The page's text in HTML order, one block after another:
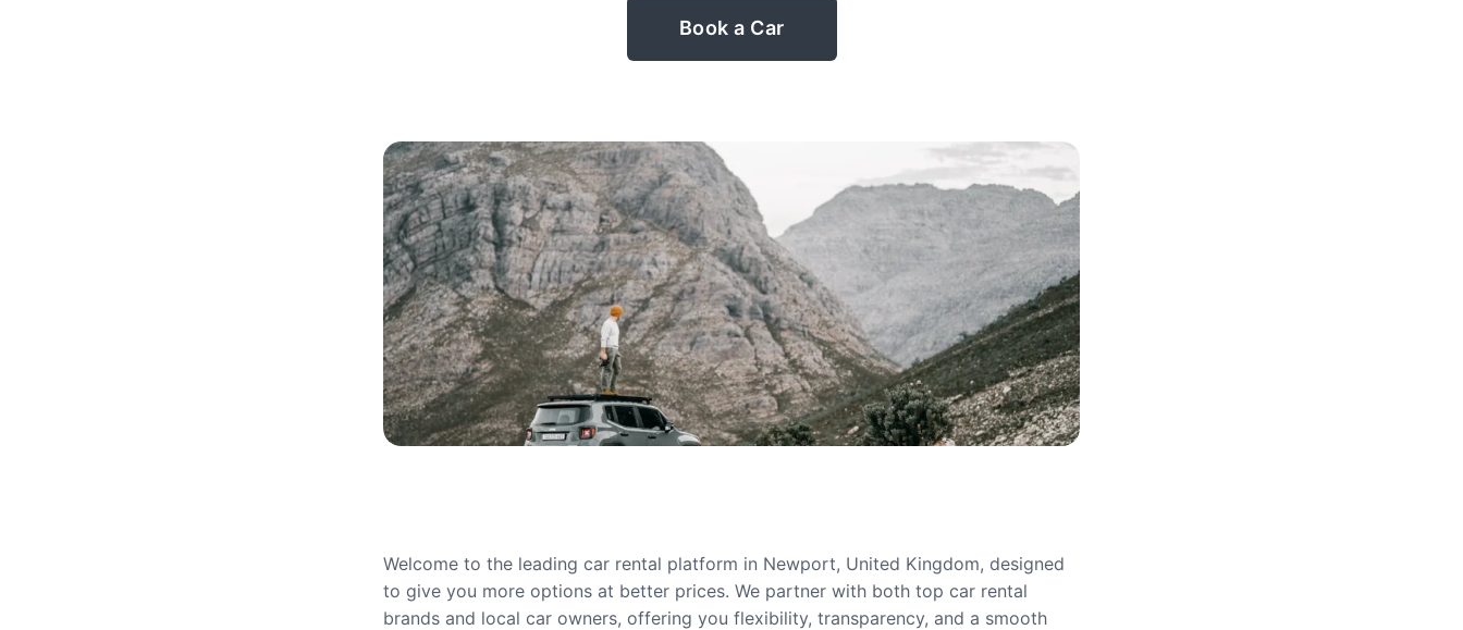
Book a Car
Welcome to the leading car rental platform in Newport, United Kingdom, designed
to give you more options at better prices. We partner with both top car rental
brands and local car owners, offering you flexibility, transparency, and a smooth